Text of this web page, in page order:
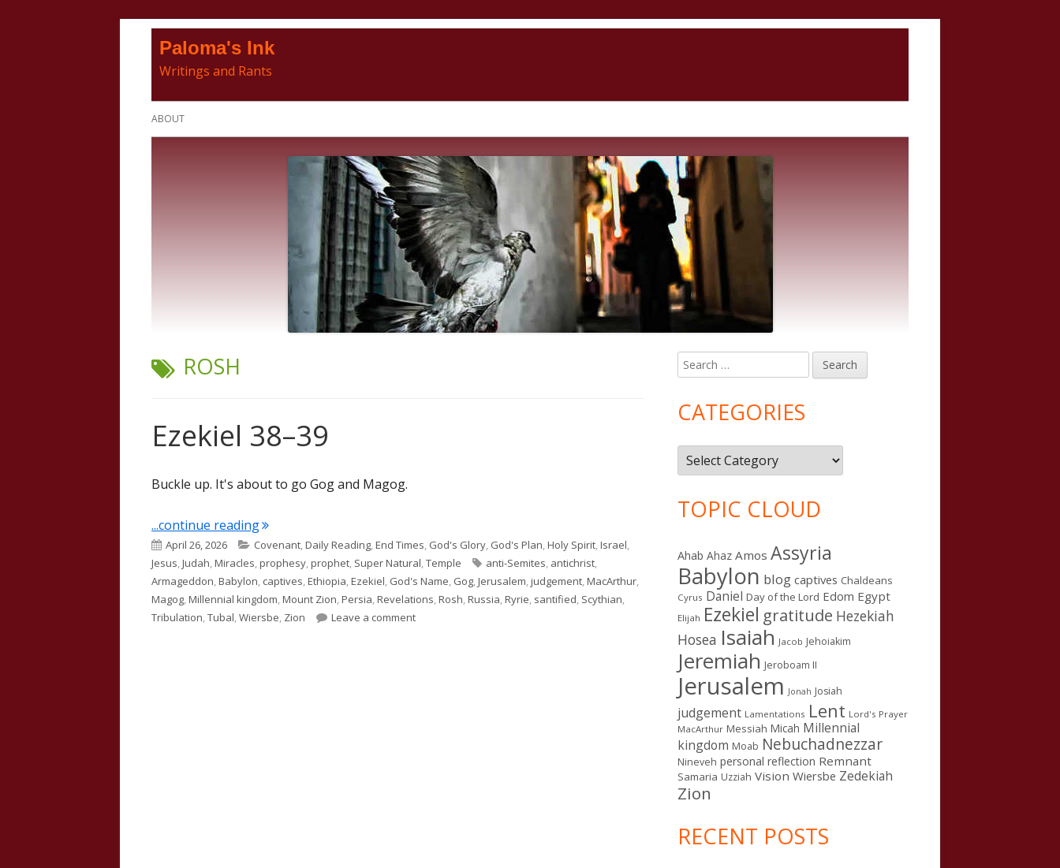
Paloma's Ink
Writings and Rants
Primary
ABOUT
TAG:
ROSH
Ezekiel 38–39
Buckle up. It's about to go Gog and Magog.
...continue reading"Ezekiel 38–39"
Published
on
April 26, 2026 Categories
Covenant,Daily Reading,End Times, God's Glory, God's Plan,Holy Spirit,Israel,
Jesus,Judah,Miracles,prophesy,prophet, Super Natural,Temple Tags
anti-Semites, antichrist,
Armageddon,Babylon, captives,Ethiopia,Ezekiel, God's Name, Gog,Jerusalem,judgement,MacArthur,
Magog,Millennial kingdom,Mount Zion,Persia,Revelations,Rosh,Russia,Ryrie, santified, Scythian,
Tribulation,Tubal,Wiersbe, Zion Leave a commenton Ezekiel 38–39
Main
Sidebar
Search
for:
CATEGORIES
Categories
TOPIC CLOUD
Ahab Ahaz Amos Assyria
Babylon blog captives Chaldeans
Cyrus Daniel Day of the Lord Edom Egypt
Elijah Ezekiel gratitude Hezekiah
Hosea Isaiah Jacob Jehoiakim
Jeremiah Jeroboam II
Jerusalem Jonah Josiah
judgement Lamentations Lent Lord's Prayer
MacArthur Messiah Micah Millennial
kingdom Moab Nebuchadnezzar
Nineveh personal reflection Remnant
Samaria Uzziah Vision Wiersbe Zedekiah
Zion
RECENT POSTS